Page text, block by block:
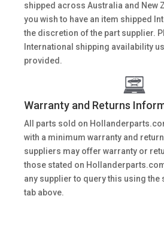
shipped across Australia and New
you wish to have an item shipped
the discretion of the part supplier.
International shipping availability
provided.
Warranty and Returns
All parts sold on
with a minimum warranty and
suppliers may offer warranty or
those stated on
any supplier to query this using
tab above.